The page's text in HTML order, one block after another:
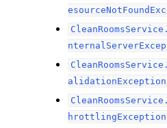
alidationException
hrottlingException